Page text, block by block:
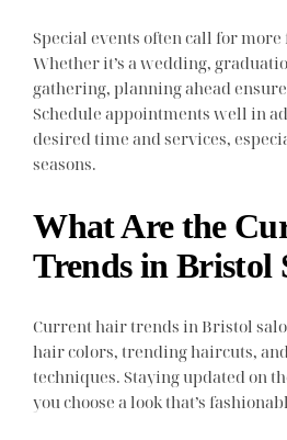
Special events often call for
Whether it’s a wedding,
gathering, planning ahead
Schedule appointments well in
desired time and services,
seasons.
What Are the
Trends in Bristol
Current hair trends in Bristol
hair colors, trending haircuts,
techniques. Staying updated on
you choose a look that’s